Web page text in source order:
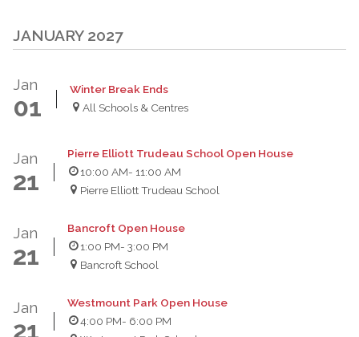
JANUARY 2027
Jan
01
Winter Break Ends
All Schools & Centres
Jan
21
Pierre Elliott Trudeau School Open House
10:00 AM- 11:00 AM
Pierre Elliott Trudeau School
Jan
21
Bancroft Open House
1:00 PM- 3:00 PM
Bancroft School
Jan
21
Westmount Park Open House
4:00 PM- 6:00 PM